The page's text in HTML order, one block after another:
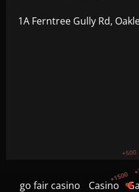
1A Ferntree Gully Rd,
go fair casino Casino